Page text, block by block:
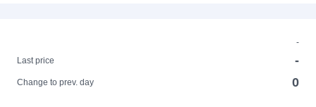
-
Last price
-
Change to prev. day 0